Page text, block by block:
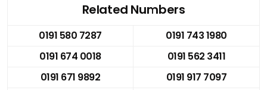
Related Numbers
0191 580 7287
0191 743 1980
0191 674 0018
0191 562 3411
0191 671 9892
0191 917 7097